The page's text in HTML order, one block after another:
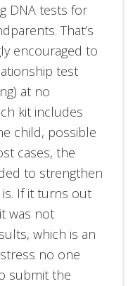
DNA tests for
That’s
encouraged to
test
at no
kit includes
child, possible
cases, the
to strengthen
If it turns out
was not
which is an
no one
submit the